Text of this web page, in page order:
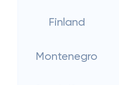
Finland
Montenegro